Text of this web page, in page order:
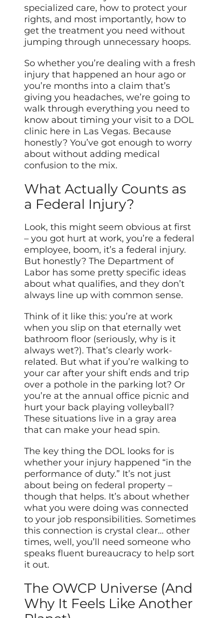
specialized care, how to protect your
rights, and most importantly, how to
get the treatment you need without
jumping through unnecessary hoops.
So whether you’re dealing with a fresh
injury that happened an hour ago or
you’re months into a claim that’s
giving you headaches, we’re going to
walk through everything you need to
know about timing your visit to a DOL
clinic here in Las Vegas. Because
honestly? You’ve got enough to worry
about without adding medical
confusion to the mix.
What Actually Counts as
a Federal Injury?
Look, this might seem obvious at first
– you got hurt at work, you’re a federal
employee, boom, it’s a federal injury.
But honestly? The Department of
Labor has some pretty specific ideas
about what qualifies, and they don’t
always line up with common sense.
Think of it like this: you’re at work
when you slip on that eternally wet
bathroom floor (seriously, why is it
always wet?). That’s clearly work-
related. But what if you’re walking to
your car after your shift ends and trip
over a pothole in the parking lot? Or
you’re at the annual office picnic and
hurt your back playing volleyball?
These situations live in a gray area
that can make your head spin.
The key thing the DOL looks for is
whether your injury happened “in the
performance of duty.” It’s not just
about being on federal property –
though that helps. It’s about whether
what you were doing was connected
to your job responsibilities. Sometimes
this connection is crystal clear… other
times, well, you’ll need someone who
speaks fluent bureaucracy to help sort
it out.
The OWCP Universe (And
Why It Feels Like Another